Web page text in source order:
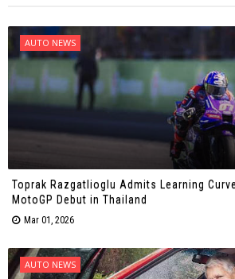
AUTO NEWS
Toprak Razgatlioglu Admits Learning
MotoGP Debut in Thailand
Mar 01, 2026
AUTO NEWS